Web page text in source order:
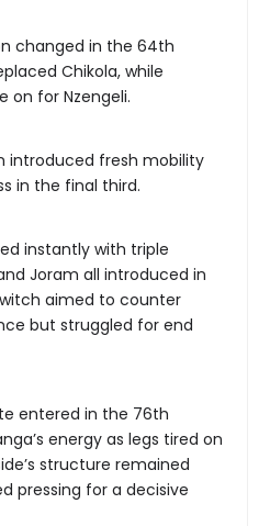
changed in the 64th
Chikola, while
on for Nzengeli.
introduced fresh mobility
in the final third.
instantly with triple
Joram all introduced in
aimed to counter
but struggled for end
entered in the 76th
energy as legs tired on
structure remained
pressing for a decisive